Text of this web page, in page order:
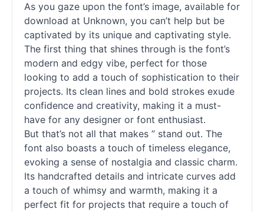
As you gaze upon the font’s image, available for
download at Unknown, you can’t help but be
captivated by its unique and captivating style.
The first thing that shines through is the font’s
modern and edgy vibe, perfect for those
looking to add a touch of sophistication to their
projects. Its clean lines and bold strokes exude
confidence and creativity, making it a must-
have for any designer or font enthusiast.
But that’s not all that makes ” stand out. The
font also boasts a touch of timeless elegance,
evoking a sense of nostalgia and classic charm.
Its handcrafted details and intricate curves add
a touch of whimsy and warmth, making it a
perfect fit for projects that require a touch of